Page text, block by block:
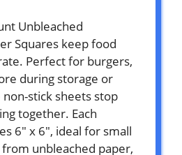
Unbleached
Squares keep food
Perfect for burgers,
during storage or
stick sheets stop
together. Each
6″ x 6″, ideal for small
unbleached paper,